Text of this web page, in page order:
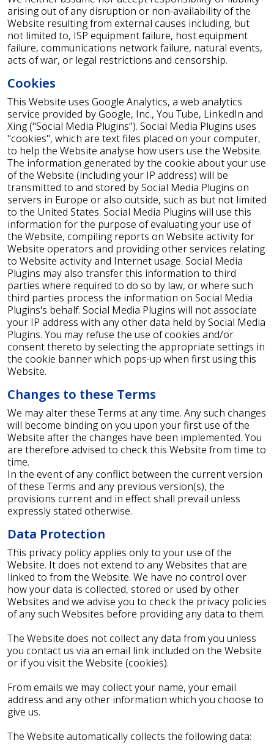
arising out of any disruption or non-availability of the
Website resulting from external causes including, but
not limited to, ISP equipment failure, host equipment
failure, communications network failure, natural events,
acts of war, or legal restrictions and censorship.
Cookies
This Website uses Google Analytics, a web analytics
service provided by Google, Inc., You Tube, LinkedIn and
Xing ("Social Media Plugins"). Social Media Plugins uses
"cookies", which are text files placed on your computer,
to help the Website analyse how users use the Website.
The information generated by the cookie about your use
of the Website (including your IP address) will be
transmitted to and stored by Social Media Plugins on
servers in Europe or also outside, such as but not limited
to the United States. Social Media Plugins will use this
information for the purpose of evaluating your use of
the Website, compiling reports on Website activity for
Website operators and providing other services relating
to Website activity and Internet usage. Social Media
Plugins may also transfer this information to third
parties where required to do so by law, or where such
third parties process the information on Social Media
Plugins's behalf. Social Media Plugins will not associate
your IP address with any other data held by Social Media
Plugins. You may refuse the use of cookies and/or
consent thereto by selecting the appropriate settings in
the cookie banner which pops-up when first using this
Website.
Changes to these Terms
We may alter these Terms at any time. Any such changes
will become binding on you upon your first use of the
Website after the changes have been implemented. You
are therefore advised to check this Website from time to
time.
In the event of any conflict between the current version
of these Terms and any previous version(s), the
provisions current and in effect shall prevail unless
expressly stated otherwise.
Data Protection
This privacy policy applies only to your use of the
Website. It does not extend to any Websites that are
linked to from the Website. We have no control over
how your data is collected, stored or used by other
Websites and we advise you to check the privacy policies
of any such Websites before providing any data to them.
The Website does not collect any data from you unless
you contact us via an email link included on the Website
or if you visit the Website (cookies).
From emails we may collect your name, your email
address and any other information which you choose to
give us.
The Website automatically collects the following data: